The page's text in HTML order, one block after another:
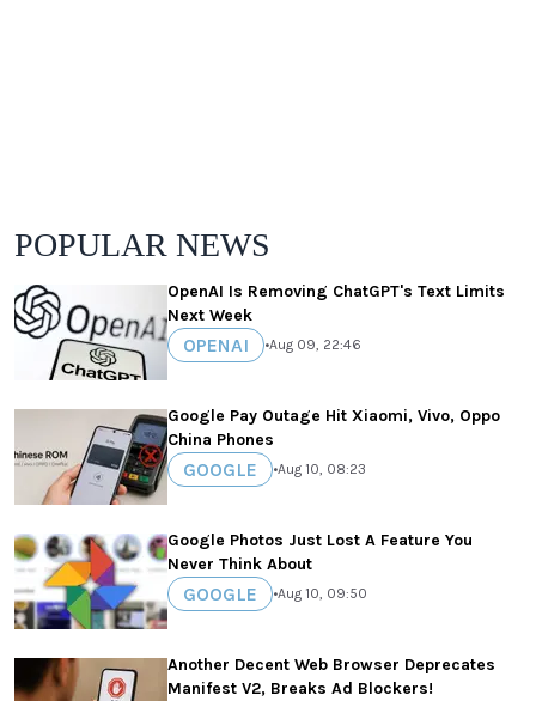
POPULAR NEWS
OpenAI Is Removing ChatGPT's Text Limits
Next Week
OPENAI •Aug 09, 22:46
Google Pay Outage Hit Xiaomi, Vivo, Oppo
China Phones
GOOGLE •Aug 10, 08:23
Google Photos Just Lost A Feature You
Never Think About
GOOGLE •Aug 10, 09:50
Another Decent Web Browser Deprecates
Manifest V2, Breaks Ad Blockers!